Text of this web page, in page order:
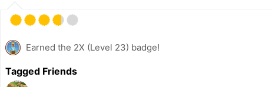
Earned the 2X (Level 23) badge!
Tagged Friends